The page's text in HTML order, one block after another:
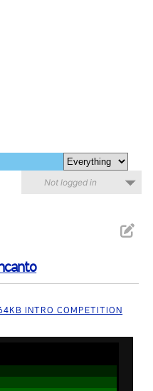
Not logged in
INTRO COMPETITION